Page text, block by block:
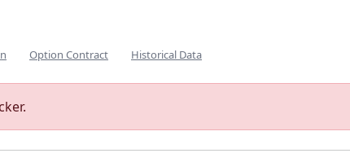
Option Contract Historical Data